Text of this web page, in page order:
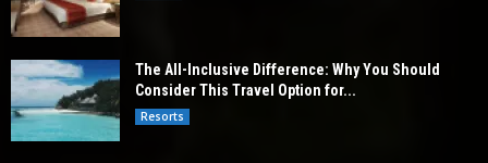
The All-Inclusive Difference: Why You Should
Consider This Travel Option for...
Resorts